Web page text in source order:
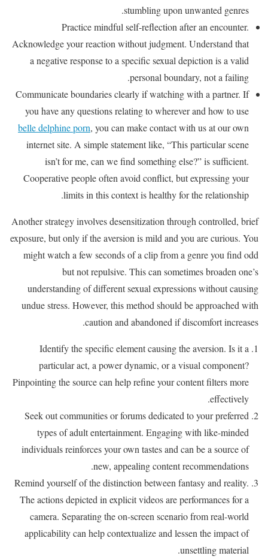
stumbling upon unwanted genres.
Practice mindful self-reflection after an encounter.
Acknowledge your reaction without judgment. Understand that
a negative response to a specific sexual depiction is a valid
personal boundary, not a failing.
Communicate boundaries clearly if watching with a partner. If
you have any questions relating to wherever and how to use
belle delphine porn, you can make contact with us at our own
internet site. A simple statement like, “This particular scene
isn’t for me, can we find something else?” is sufficient.
Cooperative people often avoid conflict, but expressing your
limits in this context is healthy for the relationship.
Another strategy involves desensitization through controlled, brief
exposure, but only if the aversion is mild and you are curious. You
might watch a few seconds of a clip from a genre you find odd
but not repulsive. This can sometimes broaden one’s
understanding of different sexual expressions without causing
undue stress. However, this method should be approached with
caution and abandoned if discomfort increases.
Identify the specific element causing the aversion. Is it a
particular act, a power dynamic, or a visual component?
Pinpointing the source can help refine your content filters more
effectively.
Seek out communities or forums dedicated to your preferred
types of adult entertainment. Engaging with like-minded
individuals reinforces your own tastes and can be a source of
new, appealing content recommendations.
Remind yourself of the distinction between fantasy and reality.
The actions depicted in explicit videos are performances for a
camera. Separating the on-screen scenario from real-world
applicability can help contextualize and lessen the impact of
unsettling material.